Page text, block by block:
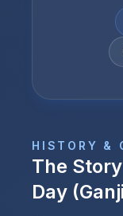
HISTORY &
The
Day